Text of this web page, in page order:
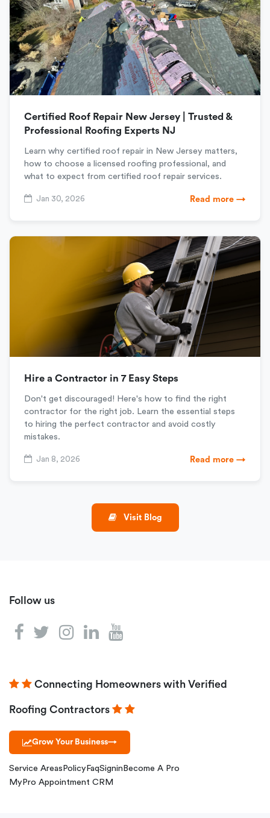
Certified Roof Repair New Jersey | Trusted &
Professional Roofing Experts NJ
Learn why certified roof repair in New Jersey matters,
how to choose a licensed roofing professional, and
what to expect from certified roof repair services.
Jan 30, 2026 Read more →
Hire a Contractor in 7 Easy Steps
Don't get discouraged! Here's how to find the right
contractor for the right job. Learn the essential steps
to hiring the perfect contractor and avoid costly
mistakes.
Jan 8, 2026 Read more →
Visit Blog
Follow us
Connecting Homeowners with Verified
Roofing Contractors
Grow Your Business→
Service Areas Policy FaqSignin Become A Pro
MyPro Appointment CRM